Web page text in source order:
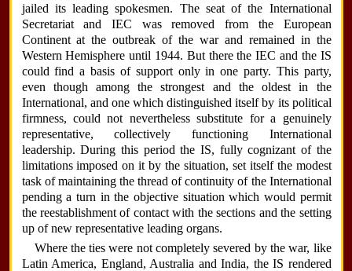
jailed its leading spokesmen. The seat of the International
Secretariat and IEC was removed from the European
Continent at the outbreak of the war and remained in the
Western Hemisphere until 1944. But there the IEC and the IS
could find a basis of support only in one party. This party,
even though among the strongest and the oldest in the
International, and one which distinguished itself by its political
firmness, could not nevertheless substitute for a genuinely
representative, collectively functioning International
leadership. During this period the IS, fully cognizant of the
limitations imposed on it by the situation, set itself the modest
task of maintaining the thread of continuity of the International
pending a turn in the objective situation which would permit
the reestablishment of contact with the sections and the setting
up of new representative leading organs.
Where the ties were not completely severed by the war, like
Latin America, England, Australia and India, the IS rendered